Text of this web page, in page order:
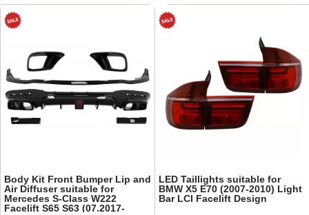
Body Kit Front Bumper Lip and
Air Diffuser suitable for
Mercedes S-Class W222
Facelift S65 S63 (07.2017-
LED Taillights suitable for
BMW X5 E70 (2007-2010) Light
Bar LCI Facelift Design